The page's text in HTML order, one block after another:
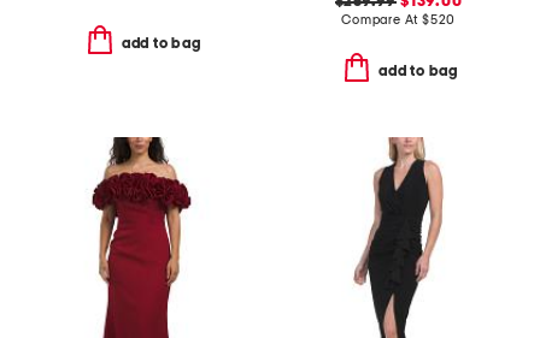
add to bag
Compare At $520
add to bag